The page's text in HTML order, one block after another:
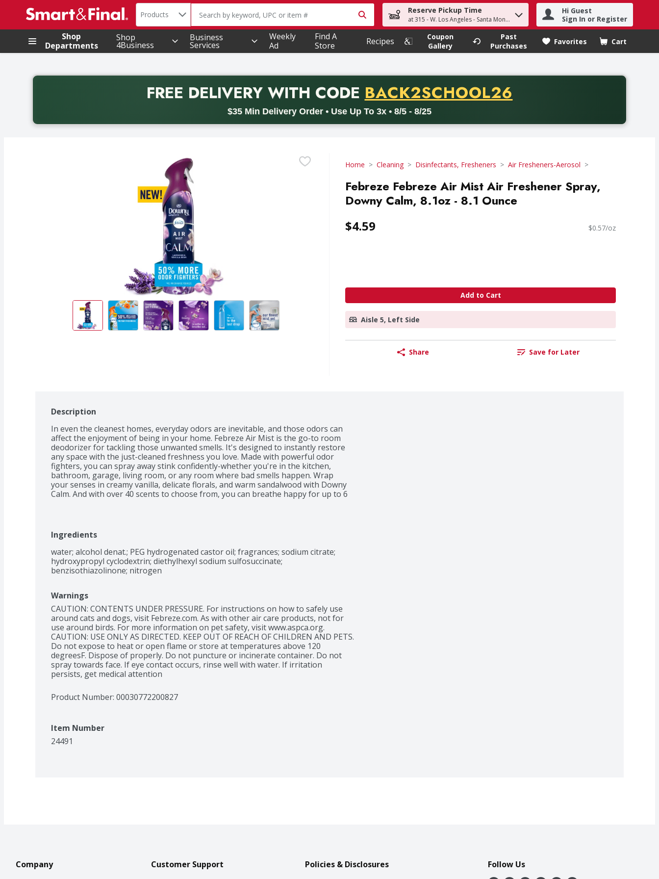
.
Search in
Products The following text field is used to search for items. Type your search term to find items.
Reserve Pickup Time
at 315 - W. Los Angeles - Santa Monica
Hi Guest
Sign In or Register
Shop
Departments
Shop
4Business
Business
Services
Weekly
Ad
Find A
Store
Recipes
Coupon
Gallery
Past
Purchases
Favorites Cart
.
FREE DELIVERYWITH CODE PROMO CODE
BACK2SCHOOL26
$35 Min Delivery Order • Use Up To 3x • 8/5 - 8/25
Back to School promotion. Free delivery with promo code BACK2SCHOOL26. Valid on delivery orders with a minimum purchase of thirty-five dollars. Offer valid from August fifth
Home Cleaning Disinfectants, Fresheners Air Fresheners-Aerosol
Febreze Febreze Air Mist Air Freshener Spray,
Downy Calm, 8.1oz - 8.1 Ounce
$4.59 $0.57/oz
Add to Cart
Aisle 5, Left Side
Share Save for Later
Description
In even the cleanest homes, everyday odors are inevitable, and those odors can
affect the enjoyment of being in your home. Febreze Air Mist is the go-to room
deodorizer for tackling those unwanted smells. It's designed to instantly restore
any space with the just-cleaned freshness you love. Made with powerful odor
fighters, you can spray away stink confidently-whether you're in the kitchen,
bathroom, garage, living room, or any room where bad smells happen. Wrap
your senses in creamy vanilla, delicate florals, and warm sandalwood with Downy
Calm. And with over 40 scents to choose from, you can breathe happy for up to 6
of Febreze Air Mist.
Ingredients
water; alcohol denat.; PEG hydrogenated castor oil; fragrances; sodium citrate;
hydroxypropyl cyclodextrin; diethylhexyl sodium sulfosuccinate;
benzisothiazolinone; nitrogen
Warnings
CAUTION: CONTENTS UNDER PRESSURE. For instructions on how to safely use
around cats and dogs, visit Febreze.com. As with other air care products, not for
use around birds. For more information on pet safety, visit www.aspca.org.
CAUTION: USE ONLY AS DIRECTED. KEEP OUT OF REACH OF CHILDREN AND PETS.
Do not expose to heat or open flame or store at temperatures above 120
degreesF. Dispose of properly. Do not puncture or incinerate container. Do not
spray towards face. If eye contact occurs, rinse well with water. If irritation
persists, get medical attention
Product Number: 00030772200827
Item Number
24491
Company Customer Support Policies & Disclosures Follow Us